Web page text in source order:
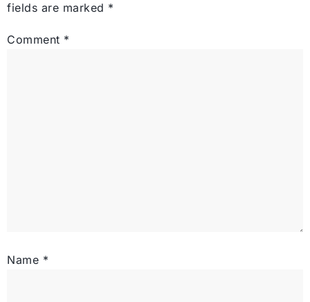
fields are marked *
Comment *
Name *